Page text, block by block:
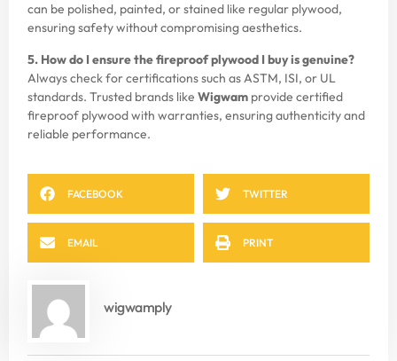
can be polished, painted, or stained like regular plywood,
ensuring safety without compromising aesthetics.
5. How do I ensure the fireproof plywood I buy is genuine?
Always check for certifications such as ASTM, ISI, or UL
standards. Trusted brands like Wigwam provide certified
fireproof plywood with warranties, ensuring authenticity and
reliable performance.
FACEBOOK TWITTER
EMAIL PRINT
wigwamply